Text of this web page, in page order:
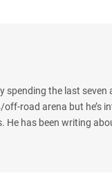
the last seven
road arena but he’s
He has been writing